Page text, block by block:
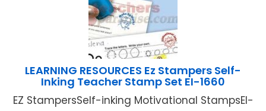
LEARNING RESOURCES Ez Stampers Self-
Inking Teacher Stamp Set EI-1660
EZ StampersSelf-inking Motivational StampsEI-